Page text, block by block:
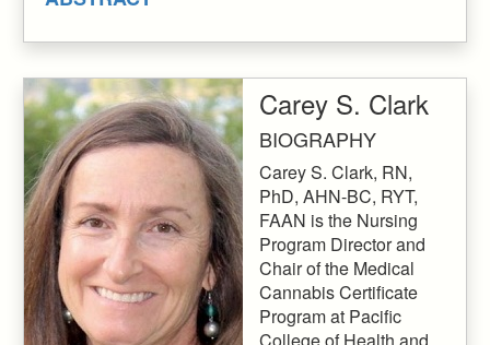
Carey S. Clark
BIOGRAPHY
Carey S. Clark, RN,
PhD, AHN-BC, RYT,
FAAN is the Nursing
Program Director and
Chair of the Medical
Cannabis Certificate
Program at Pacific